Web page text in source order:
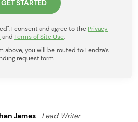
I consent and agree to the Privacy
and Terms of Site Use.
above, you will be routed to Lendza’s
request form.
James
Lead Writer